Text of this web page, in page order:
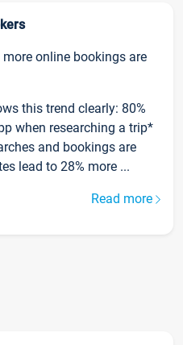
online bookings are
this trend clearly: 80%
when researching a trip*
and bookings are
lead to 28% more ...
Read more